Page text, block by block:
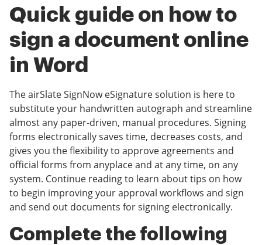
Quick guide on how to
sign a document online
in Word
The airSlate SignNow eSignature solution is here to
substitute your handwritten autograph and streamline
almost any paper-driven, manual procedures. Signing
forms electronically saves time, decreases costs, and
gives you the flexibility to approve agreements and
official forms from anyplace and at any time, on any
system. Continue reading to learn about tips on how
to begin improving your approval workflows and sign
and send out documents for signing electronically.
Complete the following